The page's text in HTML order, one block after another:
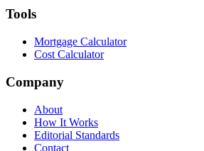
Tools
Mortgage Calculator
Cost Calculator
Company
About
How It Works
Editorial Standards
Contact